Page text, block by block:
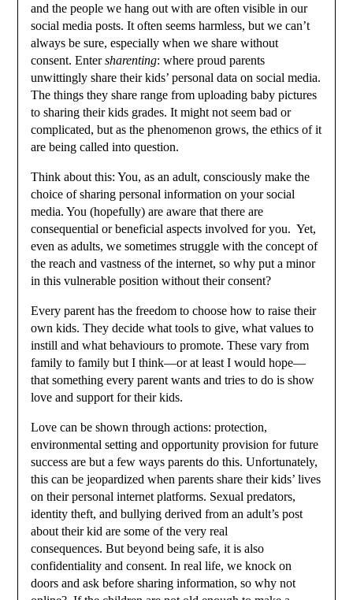
and the people we hang out with are often visible in our
social media posts. It often seems harmless, but we can’t
always be sure, especially when we share without
consent. Entersharenting: where proud parents
unwittingly share their kids’ personal data on social media.
The things they share range from uploading baby pictures
to sharing their kids grades. It might not seem bad or
complicated, but as the phenomenon grows, the ethics of it
are being called into question.
Think about this: You, as an adult, consciously make the
choice of sharing personal information on your social
media. You (hopefully) are aware that there are
consequential or beneficial aspects involved for you. Yet,
even as adults, we sometimes struggle with the concept of
the reach and vastness of the internet, so why put a minor
in this vulnerable position without their consent?
Every parent has the freedom to choose how to raise their
own kids. They decide what tools to give, what values to
instill and what behaviours to promote. These vary from
family to family but I think—or at least I would hope—
that something every parent wants and tries to do is show
love and support for their kids.
Love can be shown through actions: protection,
environmental setting and opportunity provision for future
success are but a few ways parents do this. Unfortunately,
this can be jeopardized when parents share their kids’ lives
on their personal internet platforms. Sexual predators,
identity theft, and bullying derived from an adult’s post
about their kid are some of the very real
consequences. But beyond being safe, it is also
confidentiality and consent. In real life, we knock on
doors and ask before sharing information, so why not